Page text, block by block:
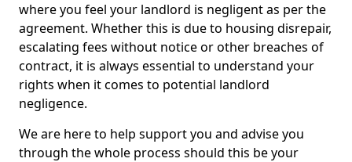
where you feel your landlord is negligent as per the
agreement. Whether this is due to housing disrepair,
escalating fees without notice or other breaches of
contract, it is always essential to understand your
rights when it comes to potential landlord
negligence.
We are here to help support you and advise you
through the whole process should this be your